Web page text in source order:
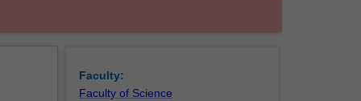
Faculty:
Faculty of Science